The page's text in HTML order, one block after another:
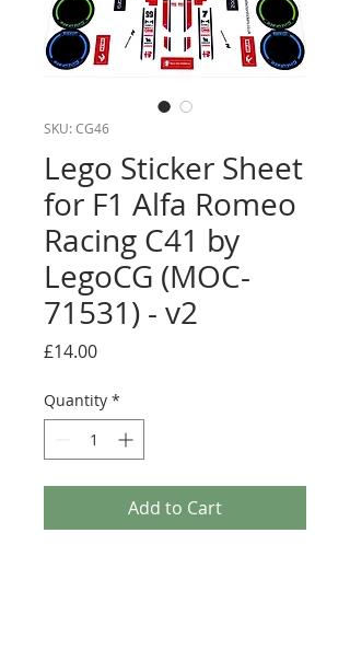
SKU: CG46
Lego Sticker Sheet
for F1 Alfa Romeo
Racing C41 by
LegoCG (MOC-
71531) - v2
£14.00Price
Quantity *
Add to Cart